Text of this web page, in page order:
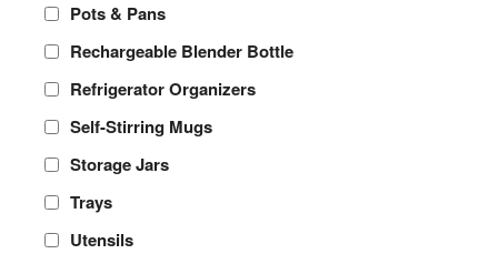
Pots & Pans
Rechargeable Blender Bottle
Refrigerator Organizers
Self-Stirring Mugs
Storage Jars
Trays
Utensils